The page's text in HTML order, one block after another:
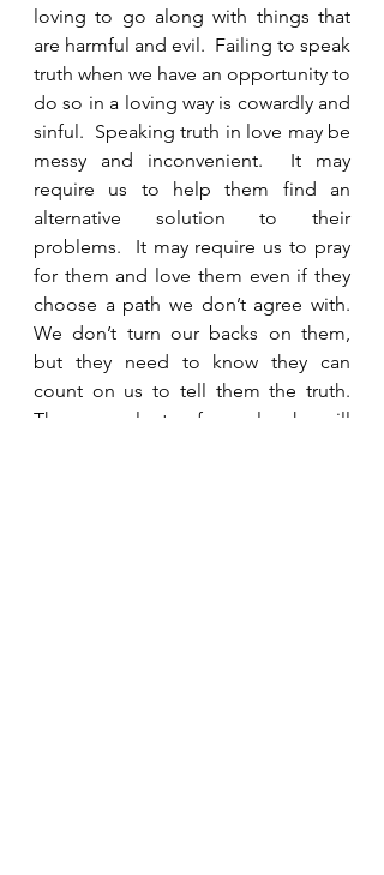
loving to go along with things that
are harmful and evil.  Failing to speak
truth when we have an opportunity to
do so in a loving way is cowardly and
sinful.  Speaking truth in love may be
messy and inconvenient.  It may
require us to help them find an
alternative solution to their
problems.  It may require us to pray
for them and love them even if they
choose a path we don’t agree with.
We don’t turn our backs on them,
but they need to know they can
count on us to tell them the truth.
There are plenty of people who will